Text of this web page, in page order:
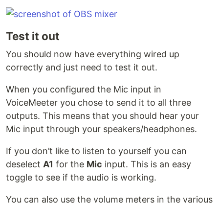
Test it out
You should now have everything wired up
correctly and just need to test it out.
When you configured the Mic input in
VoiceMeeter you chose to send it to all three
outputs. This means that you should hear your
Mic input through your speakers/headphones.
If you don’t like to listen to yourself you can
deselect A1 for the Mic input. This is an easy
toggle to see if the audio is working.
You can also use the volume meters in the various